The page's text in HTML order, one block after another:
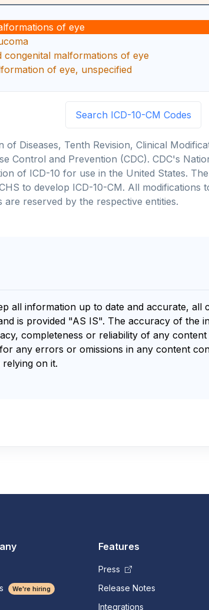
of eye
congenital malformations of eye
of eye, unspecified
Search ICD-10-CM Codes
of Diseases, Tenth Revision, Clinical
Control and Prevention (CDC). CDC's
of ICD-10 for use in the United States.
to develop ICD-10-CM. All modifications
reserved by the respective entities.
all information up to date and accurate, all
is provided "AS IS". The accuracy of the
completeness or reliability of any
any errors or omissions in any content
on it.
We're hiring
Features
Press
Release Notes
Integrations